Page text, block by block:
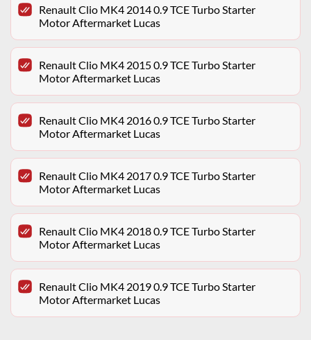
Renault Clio MK4 2014 0.9 TCE Turbo Starter
Motor Aftermarket Lucas
Renault Clio MK4 2015 0.9 TCE Turbo Starter
Motor Aftermarket Lucas
Renault Clio MK4 2016 0.9 TCE Turbo Starter
Motor Aftermarket Lucas
Renault Clio MK4 2017 0.9 TCE Turbo Starter
Motor Aftermarket Lucas
Renault Clio MK4 2018 0.9 TCE Turbo Starter
Motor Aftermarket Lucas
Renault Clio MK4 2019 0.9 TCE Turbo Starter
Motor Aftermarket Lucas